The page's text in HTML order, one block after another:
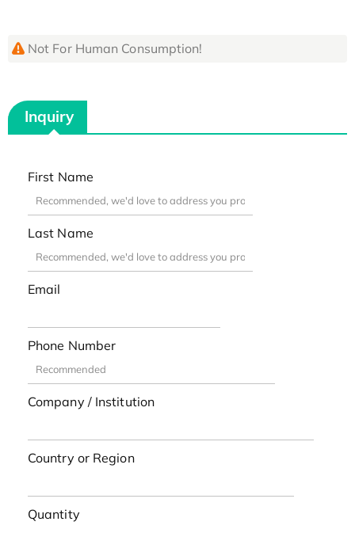
Not For Human Consumption!
Inquiry
First Name
Last Name
Email
Phone Number
Company / Institution
Country or Region
Quantity